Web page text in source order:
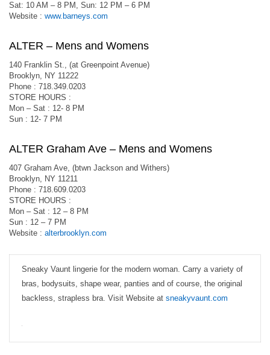
Sat: 10 AM – 8 PM, Sun: 12 PM – 6 PM
Website : www.barneys.com
ALTER – Mens and Womens
140 Franklin St., (at Greenpoint Avenue)
Brooklyn, NY 11222
Phone : 718.349.0203
STORE HOURS :
Mon – Sat : 12- 8 PM
Sun : 12- 7 PM
ALTER Graham Ave – Mens and Womens
407 Graham Ave, (btwn Jackson and Withers)
Brooklyn, NY 11211
Phone : 718.609.0203
STORE HOURS :
Mon – Sat : 12 – 8 PM
Sun : 12 – 7 PM
Website : alterbrooklyn.com
Sneaky Vaunt lingerie for the modern woman. Carry a variety of
bras, bodysuits, shape wear, panties and of course, the original
backless, strapless bra. Visit Website at sneakyvaunt.com